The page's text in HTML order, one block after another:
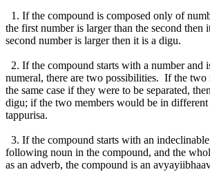
1. If the compound is composed only of
the first number is larger than the second then
second number is larger then it is a digu.
2. If the compound starts with a number and
numeral, there are two possibilities. If the two
the same case if they were to be separated,
digu; if the two members would be in different
tappurisa.
3. If the compound starts with an
following noun in the compound, and the
as an adverb, the compound is an